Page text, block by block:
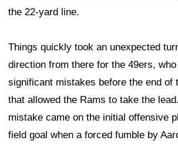
the 22-yard line.
Things quickly took an unexpected
direction from there for the 49ers,
significant mistakes before the end of
that allowed the Rams to take the
mistake came on the initial offensive
field goal when a forced fumble by